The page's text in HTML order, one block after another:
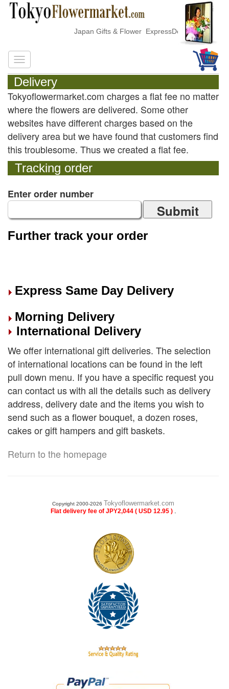
Japan Gifts & Flower ExpressDelivery
Delivery
Tokyoflowermarket.com charges a flat fee no matter
where the flowers are delivered. Some other
websites have different charges based on the
delivery area but we have found that customers find
this troublesome. Thus we created a flat fee.
Tracking order
Enter order number
Submit
Further track your order
Express Same Day Delivery
Morning Delivery
International Delivery
We offer international gift deliveries. The selection
of international locations can be found in the left
pull down menu. If you have a specific request you
can contact us with all the details such as delivery
address, delivery date and the items you wish to
send such as a flower bouquet, a dozen roses,
cakes or gift hampers and gift baskets.
Return to the homepage
Copyright 2000-2026 Tokyoflowermarket.com
Flat delivery fee of JPY2,044 ( USD 12.95 ) .